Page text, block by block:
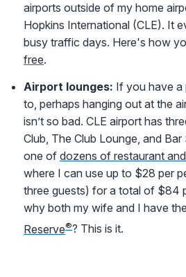
airports outside of my home
Hopkins International (CLE). It
busy traffic days. Here's how
free.
Airport lounges: If you have
to, perhaps hanging out at the
isn’t so bad. CLE airport has
Club, The Club Lounge, and
one of dozens of restaurant
where I can use up to $28 per
three guests) for a total of $84
why both my wife and I have the
Reserve®? This is it.